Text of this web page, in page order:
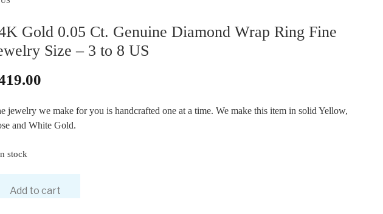
Gold 0.05 Ct. Genuine Diamond Wrap Ring Fine
Size – 3 to 8 US
jewelry we make for you is handcrafted one at a time. We make this item in solid Yellow,
and White Gold.
stock
Add to cart